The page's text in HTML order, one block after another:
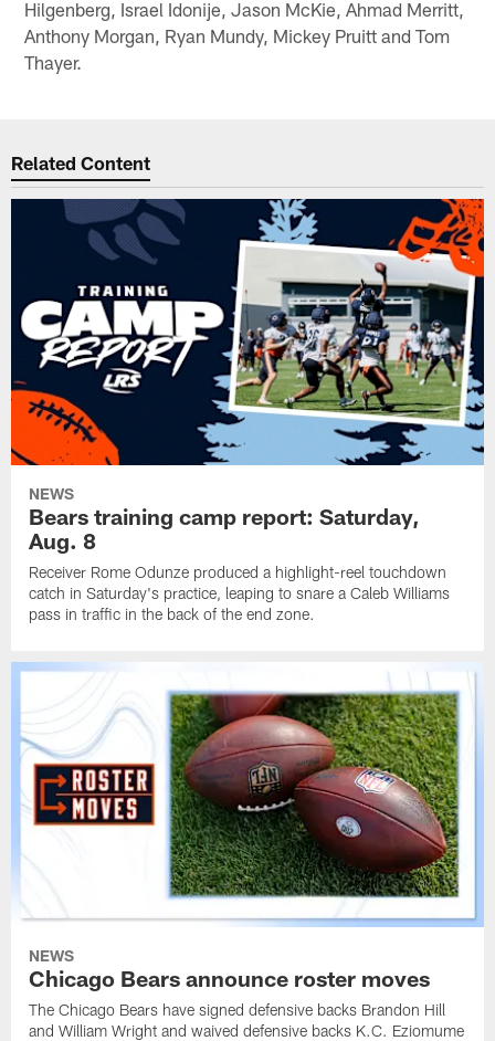
Hilgenberg, Israel Idonije, Jason McKie, Ahmad Merritt,
Anthony Morgan, Ryan Mundy, Mickey Pruitt and Tom
Thayer.
Related Content
NEWS
Bears training camp report: Saturday,
Aug. 8
Receiver Rome Odunze produced a highlight-reel touchdown
catch in Saturday's practice, leaping to snare a Caleb Williams
pass in traffic in the back of the end zone.
NEWS
Chicago Bears announce roster moves
The Chicago Bears have signed defensive backs Brandon Hill
and William Wright and waived defensive backs K.C. Eziomume